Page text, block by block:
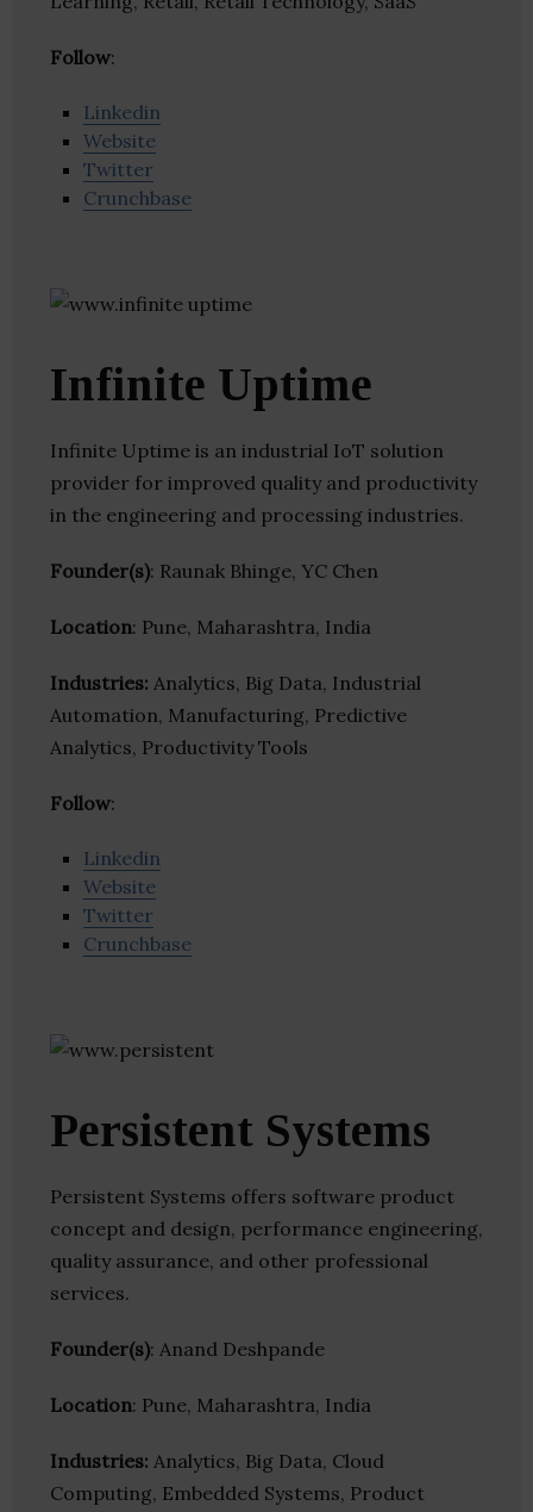
Follow:
Linkedin
Website
Twitter
Crunchbase
Infinite Uptime
Infinite Uptime is an industrial IoT solution
provider for improved quality and productivity
in the engineering and processing industries.
Founder(s): Raunak Bhinge, YC Chen
Location: Pune, Maharashtra, India
Industries: Analytics, Big Data, Industrial
Automation, Manufacturing, Predictive
Analytics, Productivity Tools
Follow:
Linkedin
Website
Twitter
Crunchbase
Persistent Systems
Persistent Systems offers software product
concept and design, performance engineering,
quality assurance, and other professional
services.
Founder(s): Anand Deshpande
Location: Pune, Maharashtra, India
Industries: Analytics, Big Data, Cloud
Computing, Embedded Systems, Product